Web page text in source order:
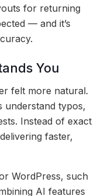
for returning
— and it’s
You
felt more natural.
understand typos,
Instead of exact
faster,
WordPress, such
AI features